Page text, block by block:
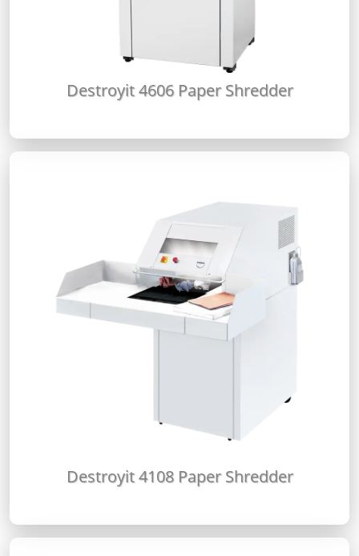
Destroyit 4606 Paper Shredder
Destroyit 4108 Paper Shredder